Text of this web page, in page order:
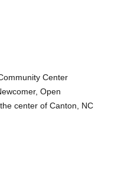
Center
Open
center of Canton, NC